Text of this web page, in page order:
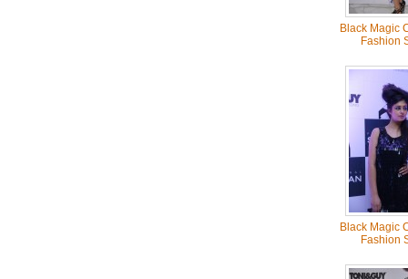
Black Magic
Fashion
Black Magic
Fashion